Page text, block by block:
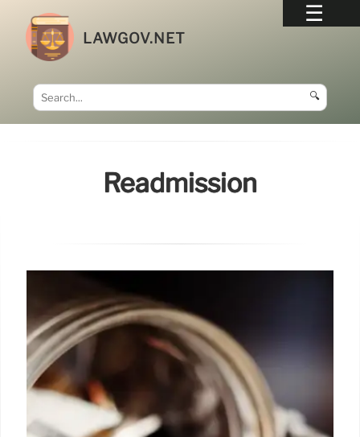
LAWGOV.NET
🔍
Readmission